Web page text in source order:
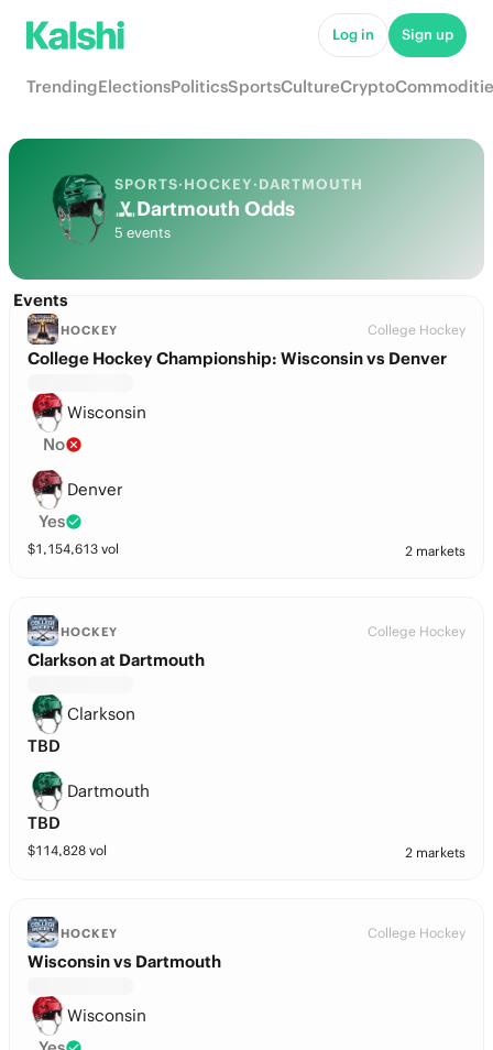
Log in Sign up
TrendingElectionsPoliticsSportsCultureCrypto
SPORTS·HOCKEY·DARTMOUTH
Dartmouth Odds
5 events
Events
HOCKEY College Hockey
College Hockey Championship: Wisconsin vs Denver
Wisconsin
No
Denver
Yes
$1,154,613 vol 2 markets
HOCKEY College Hockey
Clarkson at Dartmouth
Clarkson
TBD
Dartmouth
TBD
$114,828 vol 2 markets
HOCKEY College Hockey
Wisconsin vs Dartmouth
Wisconsin